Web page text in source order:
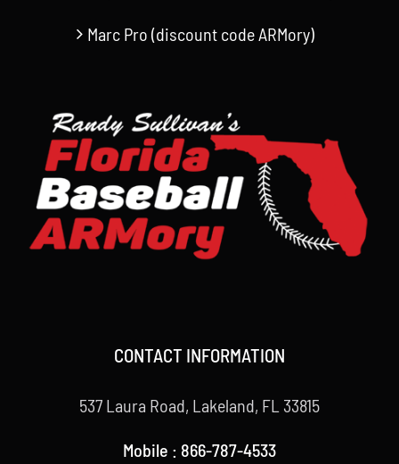
Marc Pro (discount code ARMory)
CONTACT INFORMATION
537 Laura Road, Lakeland, FL 33815
Mobile : 866-787-4533